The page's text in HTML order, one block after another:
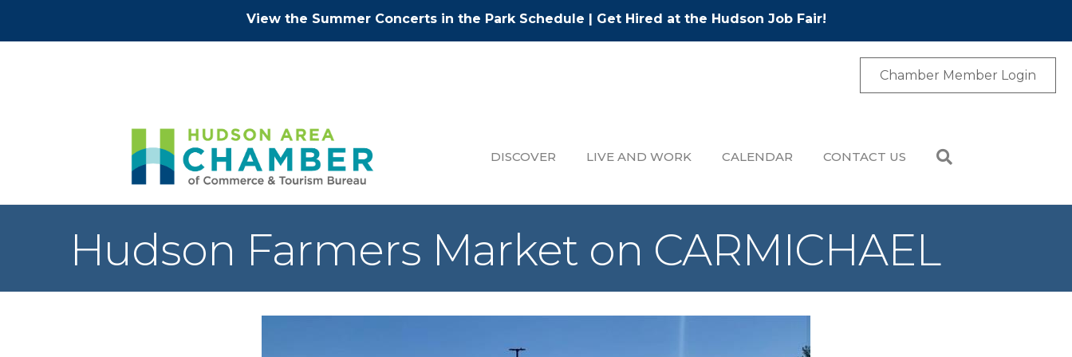
View the Summer Concerts in the Park Schedule | Get Hired at the Hudson Job Fair!
Chamber Member Login
DISCOVER LIVE AND WORK CALENDAR CONTACT US
Hudson Farmers Market on CARMICHAEL